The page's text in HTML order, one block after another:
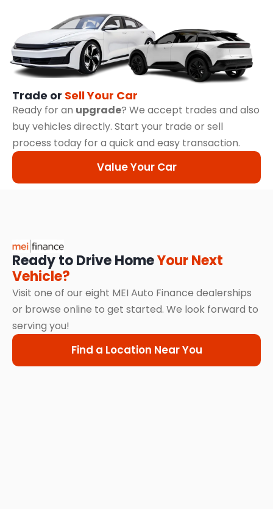
Trade or Sell Your Car
Ready for an upgrade? We accept trades and also
buy vehicles directly. Start your trade or sell
process today for a quick and easy transaction.
Value Your Car
Ready to Drive HomeYour Next
Vehicle?
Visit one of our eight MEI Auto Finance dealerships
or browse online to get started. We look forward to
serving you!
Find a Location Near You